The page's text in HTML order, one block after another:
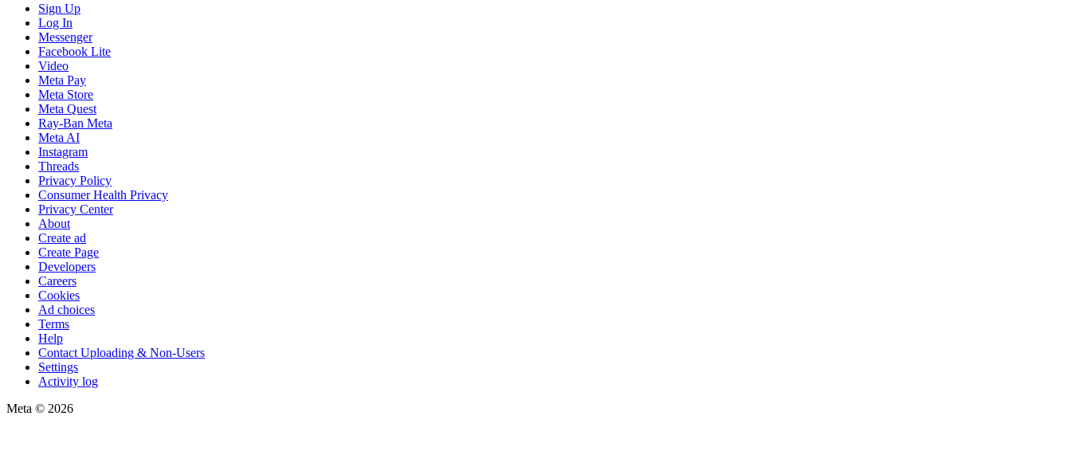
Sign Up
Log In
Messenger
Facebook Lite
Video
Meta Pay
Meta Store
Meta Quest
Ray-Ban Meta
Meta AI
Instagram
Threads
Privacy Policy
Consumer Health Privacy
Privacy Center
About
Create ad
Create Page
Developers
Careers
Cookies
Ad choices
Terms
Help
Contact Uploading & Non-Users
Settings
Activity log
Meta © 2026